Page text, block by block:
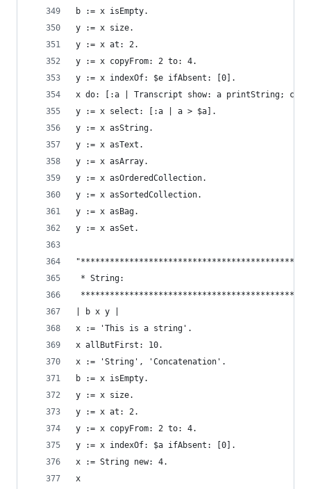
b := x isEmpty.
y := x size.
y := x at: 2.
y := x copyFrom: 2 to: 4.
y := x indexOf: $e ifAbsent: [0].
x do: [:a | Transcript show: a printString;
y := x select: [:a | a > $a].
y := x asString.
y := x asText.
y := x asArray.
y := x asOrderedCollection.
y := x asSortedCollection.
y := x asBag.
y := x asSet.
* String:
| b x y |
x := 'This is a string'.
x allButFirst: 10.
x := 'String', 'Concatenation'.
b := x isEmpty.
y := x size.
y := x at: 2.
y := x copyFrom: 2 to: 4.
y := x indexOf: $a ifAbsent: [0].
x := String new: 4.
x